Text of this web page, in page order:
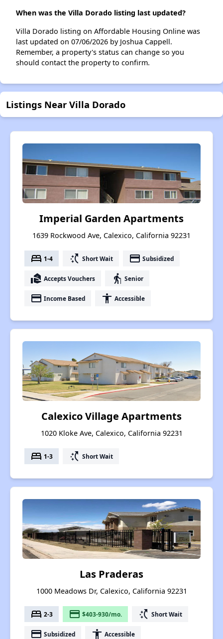
When was the Villa Dorado listing last updated?
Villa Dorado listing on Affordable Housing Online was
last updated on 07/06/2026 by Joshua Cappell.
Remember, a property's status can change so you
should contact the property to confirm.
Listings Near Villa Dorado
Imperial Garden Apartments
1639 Rockwood Ave, Calexico, California 92231
bed 1-4 switch_access_shortcut Short Wait payment Subsidized
real_estate_agent Accepts Vouchers elderly Senior
payment Income Based accessibility Accessible
Calexico Village Apartments
1020 Kloke Ave, Calexico, California 92231
bed 1-3 switch_access_shortcut Short Wait
Las Praderas
1000 Meadows Dr, Calexico, California 92231
bed 2-3 payment $403-930/mo. switch_access_shortcut Short Wait
payment Subsidized accessibility Accessible